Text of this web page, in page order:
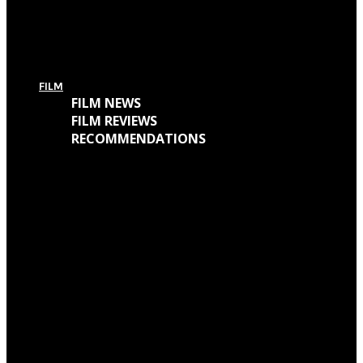
FILM
FILM NEWS
FILM REVIEWS
RECOMMENDATIONS